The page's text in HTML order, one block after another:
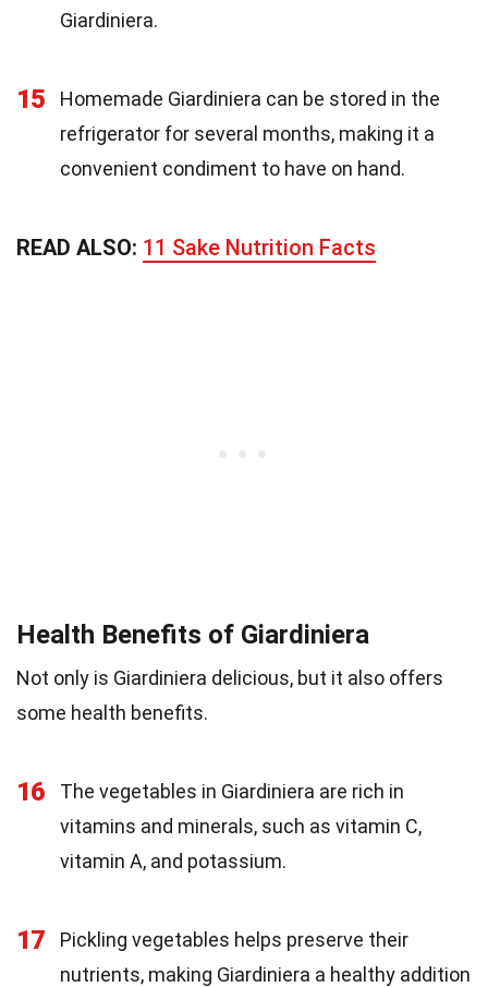
Giardiniera.
15
Homemade Giardiniera can be stored in the
refrigerator for several months, making it a
convenient condiment to have on hand.
READ ALSO: 11 Sake Nutrition Facts
Health Benefits of Giardiniera
Not only is Giardiniera delicious, but it also offers
some health benefits.
16
The vegetables in Giardiniera are rich in
vitamins and minerals, such as vitamin C,
vitamin A, and potassium.
17
Pickling vegetables helps preserve their
nutrients, making Giardiniera a healthy addition